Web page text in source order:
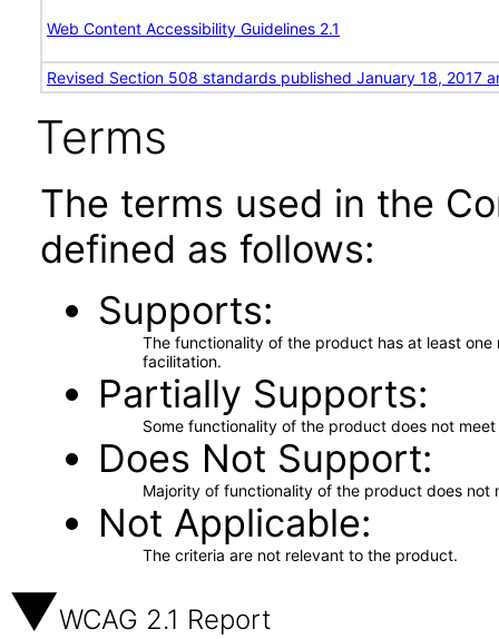
Web Content Accessibility Guidelines 2.1
Revised Section 508 standards published January 18, 2017
Terms
The terms used in the
defined as follows:
Supports
The functionality of the product has at least
facilitation.
Partially Supports
Some functionality of the product does not
Does Not Support
Majority of functionality of the product does not
Not Applicable
The criteria are not relevant to the product.
WCAG 2.1 Report